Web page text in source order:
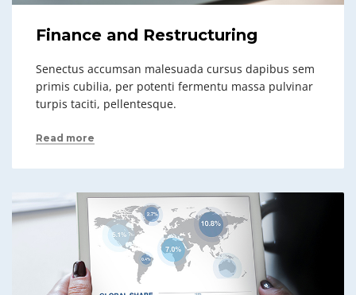
Finance and Restructuring
Senectus accumsan malesuada cursus dapibus sem
primis cubilia, per potenti fermentu massa pulvinar
turpis taciti, pellentesque.
Read more